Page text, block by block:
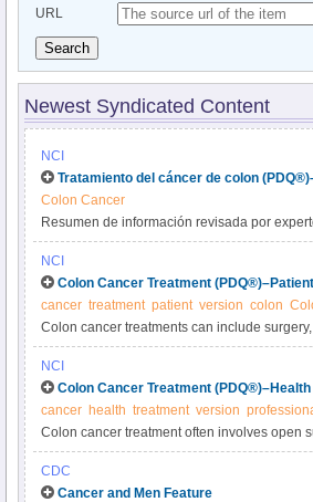
URL
Search
Newest Syndicated Content
NCI
Tratamiento del cáncer de colon
Colon Cancer
Resumen de información revisada por
NCI
Colon Cancer Treatment
cancer treatment patient version colon
Colon cancer treatments can include
radiation therapy, and targeted therapy.
colon cancer in this expert-reviewed summary.
NCI
Colon Cancer Treatment
cancer health treatment version
Colon cancer treatment often involves open
disease. Other modalities include
Get detailed information about colon cancer
CDC
Cancer and Men Feature